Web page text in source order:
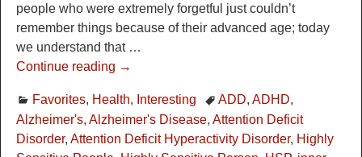
people who were extremely forgetful just couldn’t
remember things because of their advanced age; today
we understand that …
Continue reading →
Favorites, Health, Interesting ADD,ADHD,
Alzheimer's, Alzheimer's Disease, Attention Deficit
Disorder, Attention Deficit Hyperactivity Disorder, Highly